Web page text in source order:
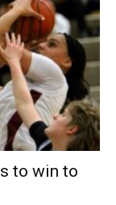
to win to